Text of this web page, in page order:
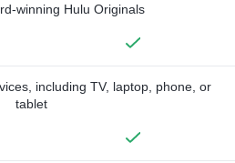
winning Hulu Originals
including TV, laptop, phone, or
tablet